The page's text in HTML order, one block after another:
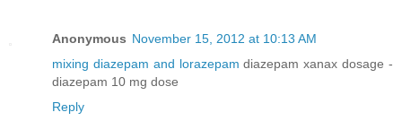
Anonymous November 15, 2012 at 10:13 AM
mixing diazepam and lorazepam diazepam xanax dosage -
diazepam 10 mg dose
Reply